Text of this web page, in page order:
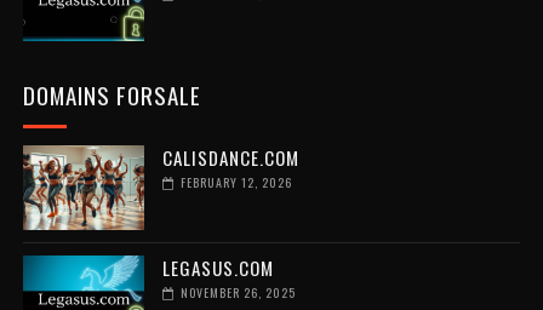
DOMAINS FORSALE
CALISDANCE.COM
FEBRUARY 12, 2026
LEGASUS.COM
NOVEMBER 26, 2025